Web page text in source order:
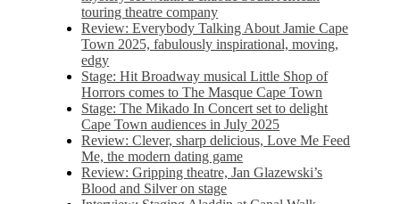
touring theatre company
Review: Everybody Talking About Jamie Cape
Town 2025, fabulously inspirational, moving,
edgy
Stage: Hit Broadway musical Little Shop of
Horrors comes to The Masque Cape Town
Stage: The Mikado In Concert set to delight
Cape Town audiences in July 2025
Review: Clever, sharp delicious, Love Me Feed
Me, the modern dating game
Review: Gripping theatre, Jan Glazewski’s
Blood and Silver on stage